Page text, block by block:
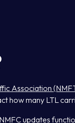
Association
how many LTL
updates